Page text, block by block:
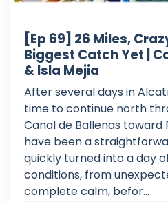
[Ep 69] 26 Miles,
Biggest Catch Yet |
& Isla Mejia
After several days in
time to continue north
Canal de Ballenas toward
have been a
quickly turned into a day
conditions, from
complete calm, befor...